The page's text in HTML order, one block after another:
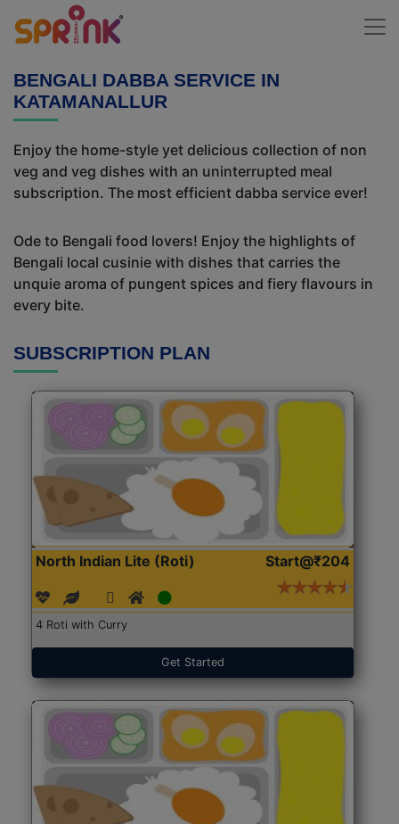
BENGALI DABBA SERVICE IN
KATAMANALLUR
Enjoy the home-style yet delicious collection of non
veg and veg dishes with an uninterrupted meal
subscription. The most efficient dabba service ever!
Ode to Bengali food lovers! Enjoy the highlights of
Bengali local cusinie with dishes that carries the
unquie aroma of pungent spices and fiery flavours in
every bite.
SUBSCRIPTION PLAN
North Indian Lite (Roti) Start@₹204
4 Roti with Curry
Get Started